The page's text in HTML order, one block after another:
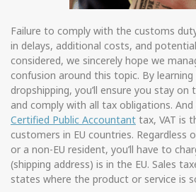
Failure to comply with the customs
in delays, additional costs, and
considered, we sincerely hope we
confusion around this topic. By
dropshipping, you’ll ensure you stay
and comply with all tax obligations.
Certified Public Accountant tax, VAT is
customers in EU countries. Regardless
or a non-EU resident, you’ll have to
(shipping address) is in the EU. Sales
states where the product or service is